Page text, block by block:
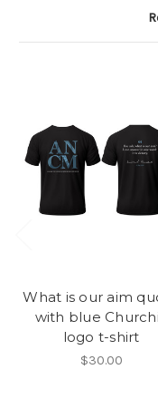
What is our aim
with blue
logo t-shirt
$30.00